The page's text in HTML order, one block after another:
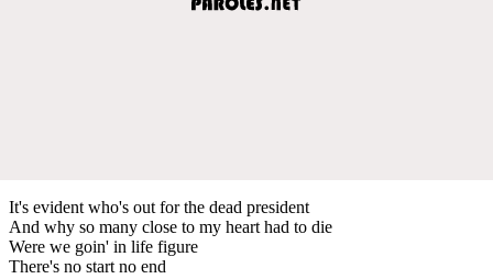
It's evident who's out for the dead president
And why so many close to my heart had to die
Were we goin' in life figure
There's no start no end